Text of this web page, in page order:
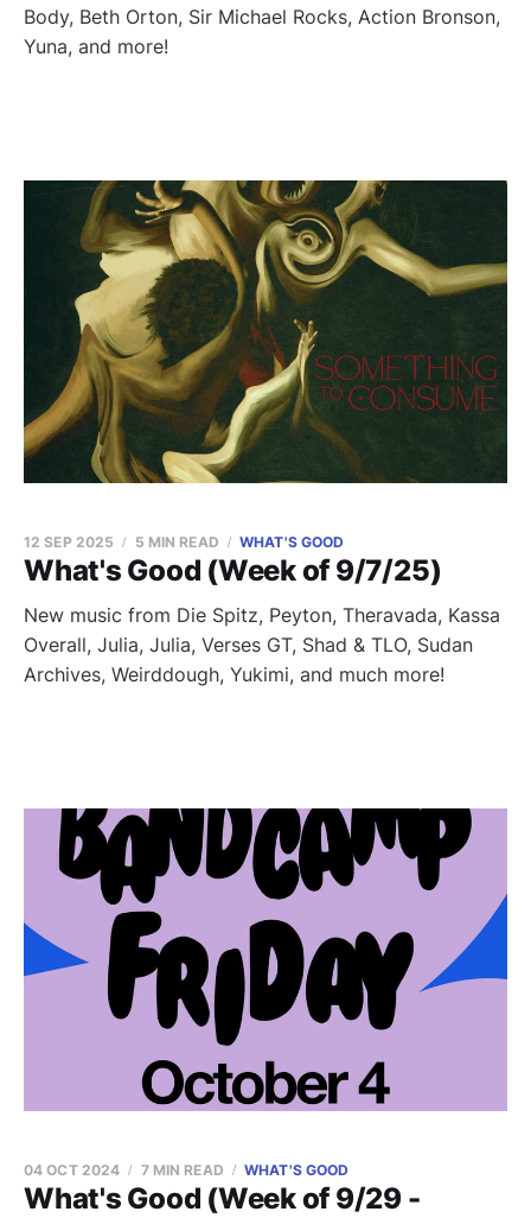
Body, Beth Orton, Sir Michael Rocks, Action Bronson,
Yuna, and more!
What's Good (Week of 9/7/25)
12 SEP 2025 5 MIN READ WHAT'S GOOD
New music from Die Spitz, Peyton, Theravada, Kassa
Overall, Julia, Julia, Verses GT, Shad & TLO, Sudan
Archives, Weirddough, Yukimi, and much more!
What's Good (Week of 9/29 -
04 OCT 2024 7 MIN READ WHAT'S GOOD